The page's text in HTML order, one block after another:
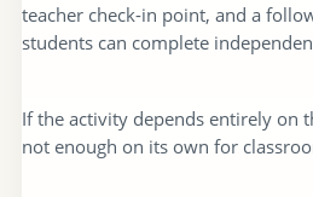
teacher check-in point, and a
students can complete
If the activity depends entirely on
not enough on its own for